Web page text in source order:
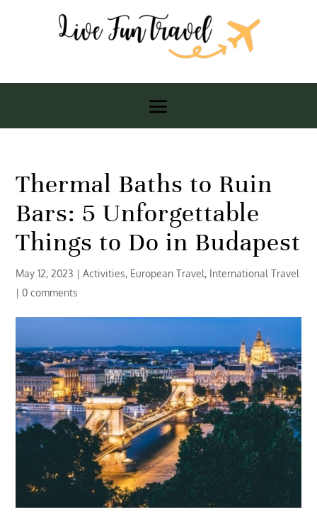
Thermal Baths to Ruin
Bars: 5 Unforgettable
Things to Do in Budapest
May 12, 2023 |Activities, European Travel, International Travel
|0 comments